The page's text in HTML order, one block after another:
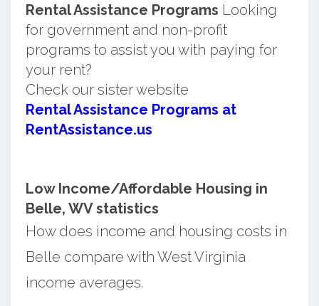
Rental Assistance Programs Looking
for government and non-profit
programs to assist you with paying for
your rent?
Check our sister website
Rental Assistance Programs at
RentAssistance.us
Low Income/Affordable Housing in
Belle, WV statistics
How does income and housing costs in
Belle compare with West Virginia
income averages.